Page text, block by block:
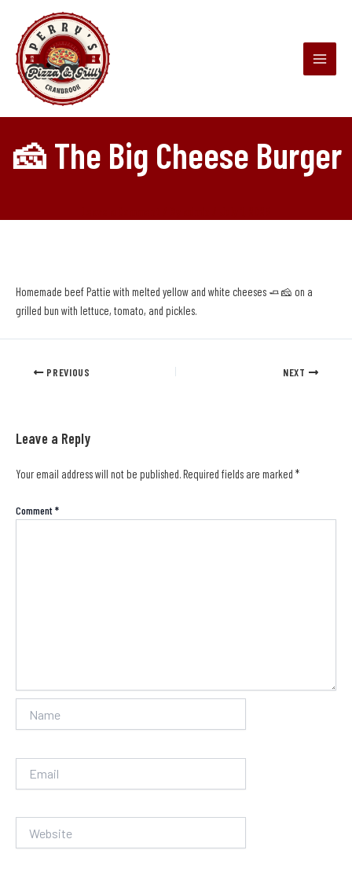
content
Menu
🧀 The Big Cheese Burger
Homemade beef Pattie with melted yellow and white cheeses 🧈🧀 on a
grilled bun with lettuce, tomato, and pickles.
PREVIOUS NEXT
Leave a Reply
Your email address will not be published. Required fields are marked *
Comment*